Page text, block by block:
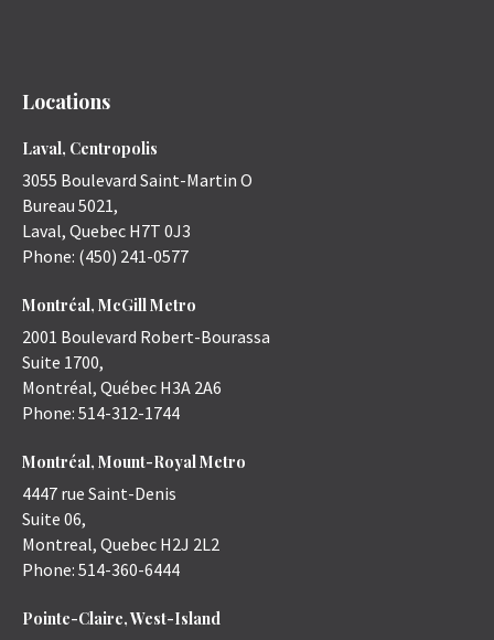
Locations
Laval, Centropolis
3055 Boulevard Saint-Martin O
Bureau 5021,
Laval, Quebec H7T 0J3
Phone: (450) 241-0577
Montréal, McGill Metro
2001 Boulevard Robert-Bourassa
Suite 1700,
Montréal, Québec H3A 2A6
Phone: 514-312-1744
Montréal, Mount-Royal Metro
4447 rue Saint-Denis
Suite 06,
Montreal, Quebec H2J 2L2
Phone: 514-360-6444
Pointe-Claire, West-Island